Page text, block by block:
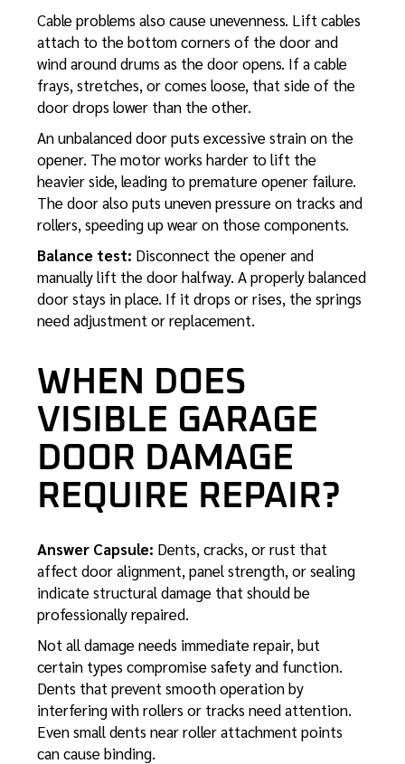
Cable problems also cause unevenness. Lift cables
attach to the bottom corners of the door and
wind around drums as the door opens. If a cable
frays, stretches, or comes loose, that side of the
door drops lower than the other.
An unbalanced door puts excessive strain on the
opener. The motor works harder to lift the
heavier side, leading to premature opener failure.
The door also puts uneven pressure on tracks and
rollers, speeding up wear on those components.
Balance test: Disconnect the opener and
manually lift the door halfway. A properly balanced
door stays in place. If it drops or rises, the springs
need adjustment or replacement.
WHEN DOES
VISIBLE GARAGE
DOOR DAMAGE
REQUIRE REPAIR?
Answer Capsule: Dents, cracks, or rust that
affect door alignment, panel strength, or sealing
indicate structural damage that should be
professionally repaired.
Not all damage needs immediate repair, but
certain types compromise safety and function.
Dents that prevent smooth operation by
interfering with rollers or tracks need attention.
Even small dents near roller attachment points
can cause binding.